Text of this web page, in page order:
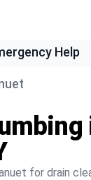
Help
for drain